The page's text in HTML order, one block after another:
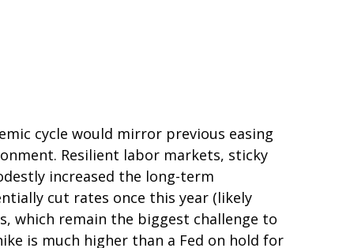
cycle would mirror previous easing
Resilient labor markets, sticky
increased the long-term
cut rates once this year (likely
which remain the biggest challenge to
is much higher than a Fed on hold for